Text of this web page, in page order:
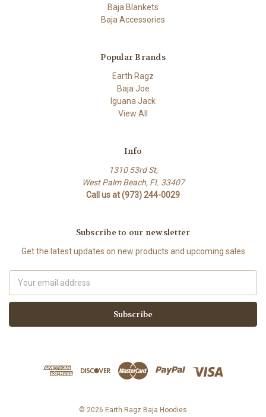
Baja Blankets
Baja Accessories
Popular Brands
Earth Ragz
Baja Joe
Iguana Jack
View All
Info
1310 53rd St,
West Palm Beach, FL 33407
Call us at (973) 244-0029
Subscribe to our newsletter
Get the latest updates on new products and upcoming sales
Address
© 2026 Earth Ragz Baja Hoodies